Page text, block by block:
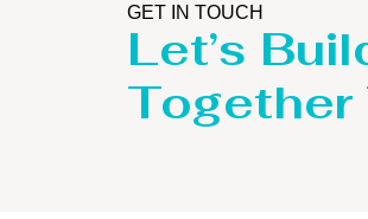
GET IN TOUCH
Let’s
Together